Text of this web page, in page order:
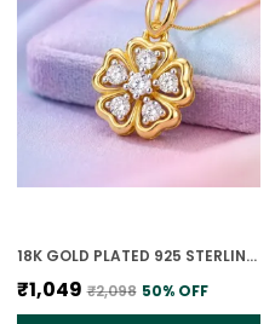
18K GOLD PLATED 925 STERLING SILVER BLOOMING GRACE PENDANT ONLY FOR WOMEN WITH CHAIN
₹1,049 ₹2,098 50% OFF